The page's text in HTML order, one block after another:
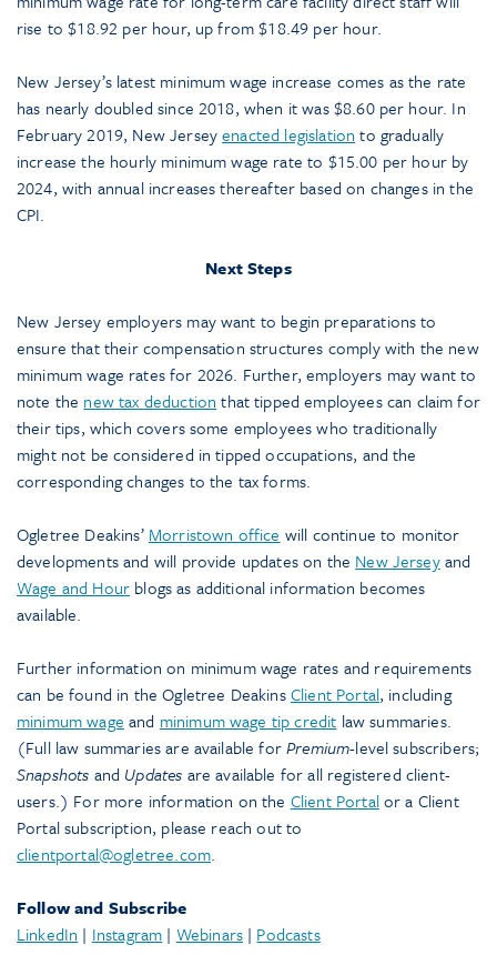
rise to $18.92 per hour, up from $18.49 per hour.
New Jersey’s latest minimum wage increase comes as the rate
has nearly doubled since 2018, when it was $8.60 per hour. In
February 2019, New Jerseyenacted legislation to gradually
increase the hourly minimum wage rate to $15.00 per hour by
2024, with annual increases thereafter based on changes in the
CPI.
Next Steps
New Jersey employers may want to begin preparations to
ensure that their compensation structures comply with the new
minimum wage rates for 2026. Further, employers may want to
note the new tax deduction that tipped employees can claim for
their tips, which covers some employees who traditionally
might not be considered in tipped occupations, and the
corresponding changes to the tax forms.
Ogletree Deakins’ Morristown office will continue to monitor
developments and will provide updates on the New Jerseyand
Wage and Hour blogs as additional information becomes
available.
Further information on minimum wage rates and requirements
can be found in the Ogletree DeakinsClient Portal, including
minimum wage and minimum wage tip credit law summaries.
(Full law summaries are available forPremium-level subscribers;
Snapshots and Updates are available for all registered client-
users.) For more information on the Client Portalor a Client
Portal subscription, please reach out to
clientportal@ogletree.com.
Follow and Subscribe
LinkedIn | Instagram | Webinars| Podcasts